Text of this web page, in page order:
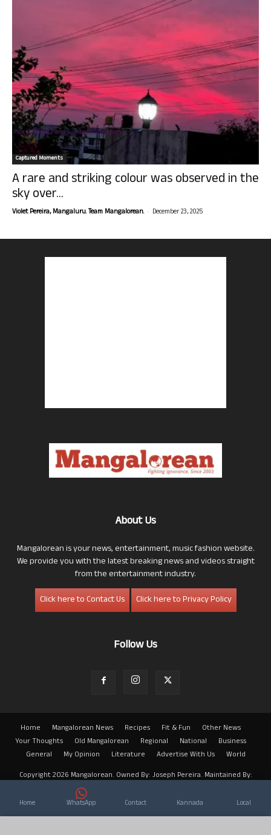
Captured Moments
A rare and striking colour was observed in the
sky over...
Violet Pereira, Mangaluru. Team Mangalorean. - December 23, 2025
About Us
Mangalorean is your news, entertainment, music fashion website.
We provide you with the latest breaking news and videos straight
from the entertainment industry.
Click here to Contact Us
Click here to Privacy Policy
Follow Us
Home Mangalorean News Recipes Fit & Fun
Other News
Your Thoughts
Old Mangalorean Regional National
Business
General
My Opinion Literature Advertise With Us
World
Copyright 2026 Mangalorean. Owned By: Joseph Pereira. Maintained By:
Home WhatsApp Contact Kannada Local